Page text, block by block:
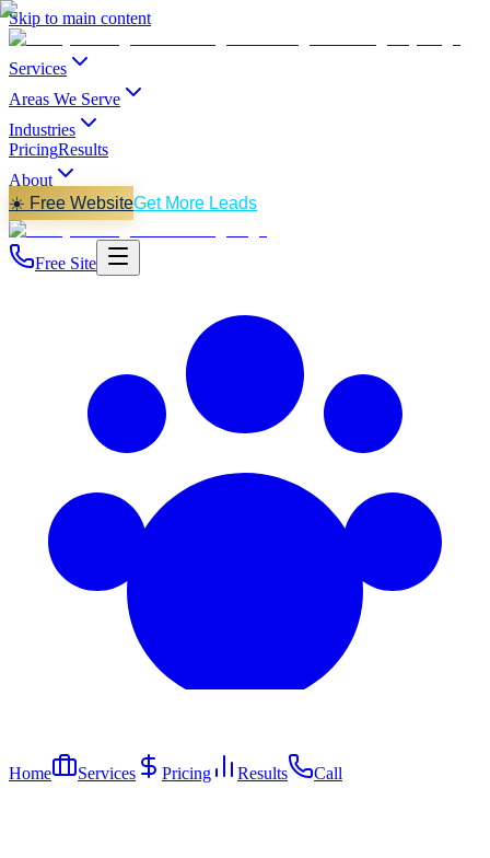
Skip to main content
Services
Areas We Serve
Industries
PricingResults
About
☀️ Free WebsiteGet More Leads
Free Site
Home Services Pricing Results Call